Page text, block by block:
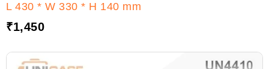
L 430 * W 330 * H 140 mm
₹1,450